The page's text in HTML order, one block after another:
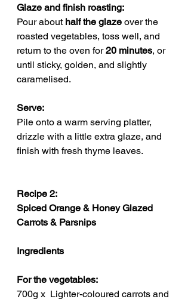
Glaze and finish roasting:
Pour about half the glaze over the
roasted vegetables, toss well, and
return to the oven for 20 minutes, or
until sticky, golden, and slightly
caramelised.
Serve:
Pile onto a warm serving platter,
drizzle with a little extra glaze, and
finish with fresh thyme leaves.
Recipe 2:
Spiced Orange & Honey Glazed
Carrots & Parsnips
Ingredients
For the vegetables:
700g x  Lighter-coloured carrots and